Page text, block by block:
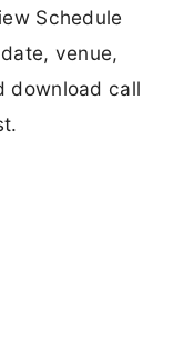
Schedule
venue,
download call